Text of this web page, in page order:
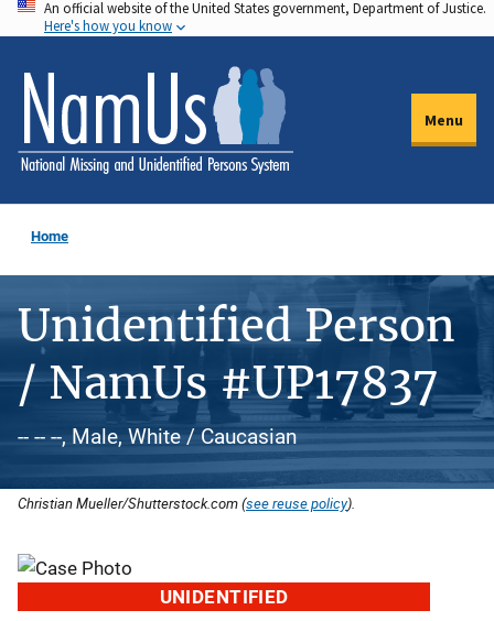
Skip
to
main
content
An official website of the United States government, Department of Justice.
Here's how you know
Menu
Home
Unidentified Person
/ NamUs #UP17837
-- -- --, Male, White / Caucasian
Christian Mueller/Shutterstock.com (see reuse policy).
UNIDENTIFIED